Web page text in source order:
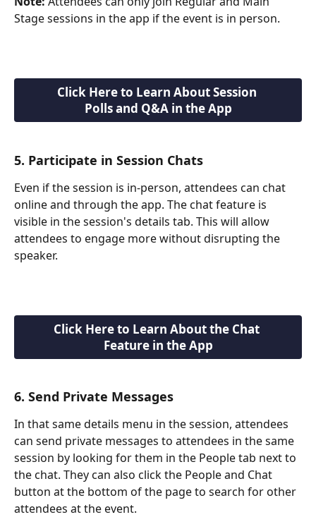
Stage sessions in the app if the event is in person.
Click Here to Learn About Session
Polls and Q&A in the App
5. Participate in Session Chats
Even if the session is in-person, attendees can chat
online and through the app. The chat feature is
visible in the session's details tab. This will allow
attendees to engage more without disrupting the
speaker.
Click Here to Learn About the Chat
Feature in the App
6. Send Private Messages
In that same details menu in the session, attendees
can send private messages to attendees in the same
session by looking for them in the People tab next to
the chat. They can also click the People and Chat
button at the bottom of the page to search for other
attendees at the event.